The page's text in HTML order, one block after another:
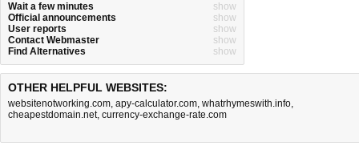
Wait a few minutes
show
Official announcements
show
User reports
show
Contact Webmaster
show
Find Alternatives
show
OTHER HELPFUL WEBSITES:
websitenotworking.com, apy-calculator.com, whatrhymeswith.info,
cheapestdomain.net, currency-exchange-rate.com